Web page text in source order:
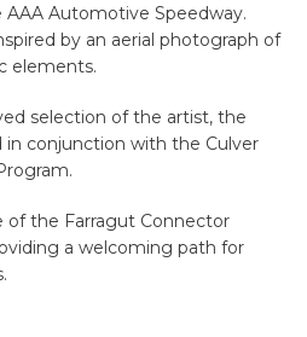
AAA Automotive Speedway.
by an aerial photograph of
elements.
selection of the artist, the
in conjunction with the Culver
of the Farragut Connector
a welcoming path for